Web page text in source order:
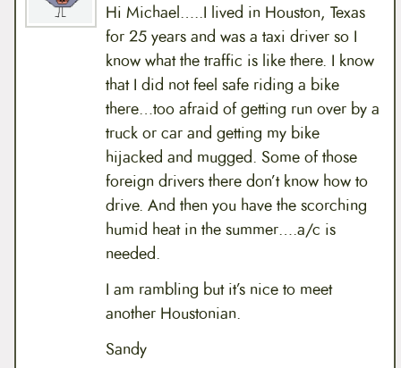
Hi Michael…..I lived in Houston, Texas
for 25 years and was a taxi driver so I
know what the traffic is like there. I know
that I did not feel safe riding a bike
there…too afraid of getting run over by a
truck or car and getting my bike
hijacked and mugged. Some of those
foreign drivers there don’t know how to
drive. And then you have the scorching
humid heat in the summer….a/c is
needed.
I am rambling but it’s nice to meet
another Houstonian.
Sandy